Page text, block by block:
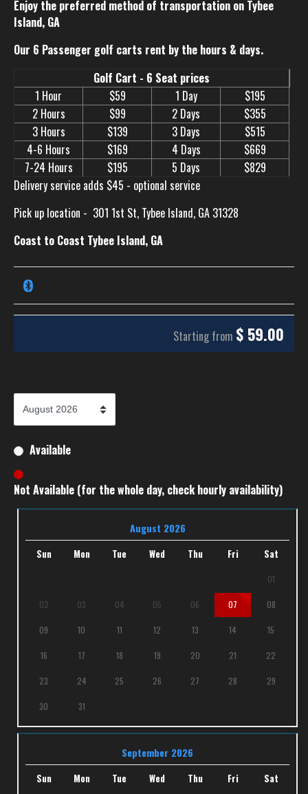
Enjoy the preferred method of transportation on Tybee
Island, GA
Our 6 Passenger golf carts rent by the hours & days.
Golf Cart - 6 Seat prices
1 Hour
$59 1 Day
$195
2 Hours
$99 2 Days
$355
3 Hours
$139 3 Days
$515
4-6 Hours
$169 4 Days
$669
7-24 Hours
$195 5 Days
$829
Delivery service adds $45 - optional service
Pick up location - 301 1st St, Tybee Island, GA 31328
Coast to Coast Tybee Island, GA
Starting from $ 59.00
Available
Not Available (for the whole day, check hourly availability)
August 2026
Sun Mon Tue Wed Thu Fri Sat
01
02 03 04 05 06 07 08
09 10 11 12 13 14 15
16 17 18 19 20 21 22
23 24 25 26 27 28 29
30 31
September 2026
Sun Mon Tue Wed Thu Fri Sat